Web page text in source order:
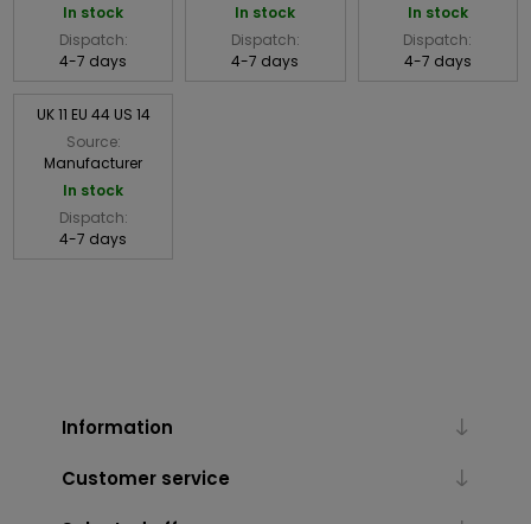
In stock
Dispatch:
4-7 days
In stock
Dispatch:
4-7 days
In stock
Dispatch:
4-7 days
UK 11 EU 44 US 14
Source:
Manufacturer
In stock
Dispatch:
4-7 days
Information
Customer service